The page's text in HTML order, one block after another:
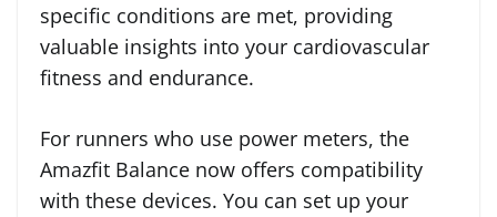
specific conditions are met, providing
valuable insights into your cardiovascular
fitness and endurance.
For runners who use power meters, the
Amazfit Balance now offers compatibility
with these devices. You can set up your